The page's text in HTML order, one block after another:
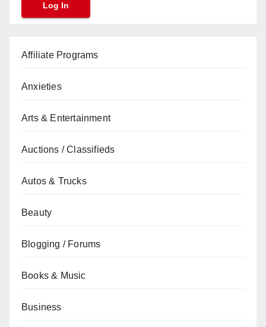
Affiliate Programs
Anxieties
Arts & Entertainment
Auctions / Classifieds
Autos & Trucks
Beauty
Blogging / Forums
Books & Music
Business